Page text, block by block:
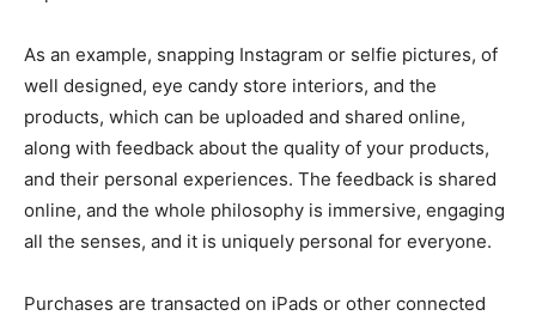
As an example, snapping Instagram or selfie pictures, of
well designed, eye candy store interiors, and the
products, which can be uploaded and shared online,
along with feedback about the quality of your products,
and their personal experiences. The feedback is shared
online, and the whole philosophy is immersive, engaging
all the senses, and it is uniquely personal for everyone.
Purchases are transacted on iPads or other connected